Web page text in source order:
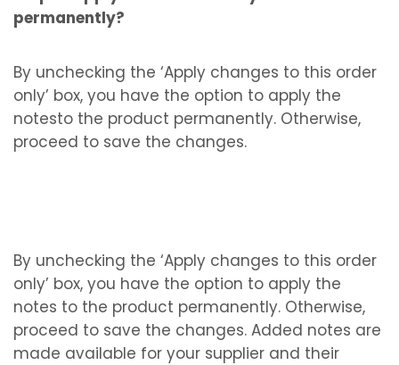
permanently?
By unchecking the ‘Apply changes to this order
only’ box, you have the option to apply the
notesto the product permanently. Otherwise,
proceed to save the changes.
By unchecking the ‘Apply changes to this order
only’ box, you have the option to apply the
notes to the product permanently. Otherwise,
proceed to save the changes. Added notes are
made available for your supplier and their